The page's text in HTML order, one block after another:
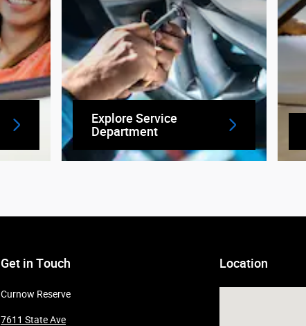
Explore Service
Department
Get in Touch
Curnow Reserve
7611 State Ave
Location